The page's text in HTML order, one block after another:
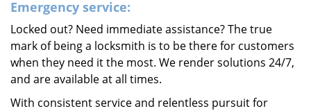
Emergency service:
Locked out? Need immediate assistance? The true
mark of being a locksmith is to be there for customers
when they need it the most. We render solutions 24/7,
and are available at all times.
With consistent service and relentless pursuit for